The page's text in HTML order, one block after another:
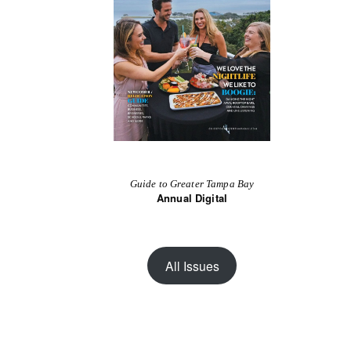
Guide to Greater Tampa Bay
Annual Digital
All Issues